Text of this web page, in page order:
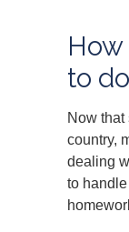
to
Now
country,
dealing
to